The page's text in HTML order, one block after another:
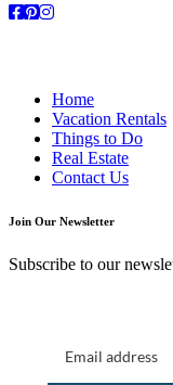
Facebook
Pinterest
Instagram
Home
Vacation Rentals
Things to Do
Real Estate
Contact Us
Join Our Newsletter
Subscribe to our